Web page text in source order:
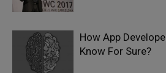
How App
Know For Sure?